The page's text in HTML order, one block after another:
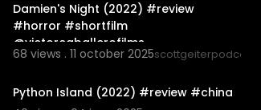
Damien's Night (2022) #review
#horror #shortfilm
@victorcaballerofilms
68 views . 11 october 2025scottgeiterpodcast
Python Island (2022) #review #china